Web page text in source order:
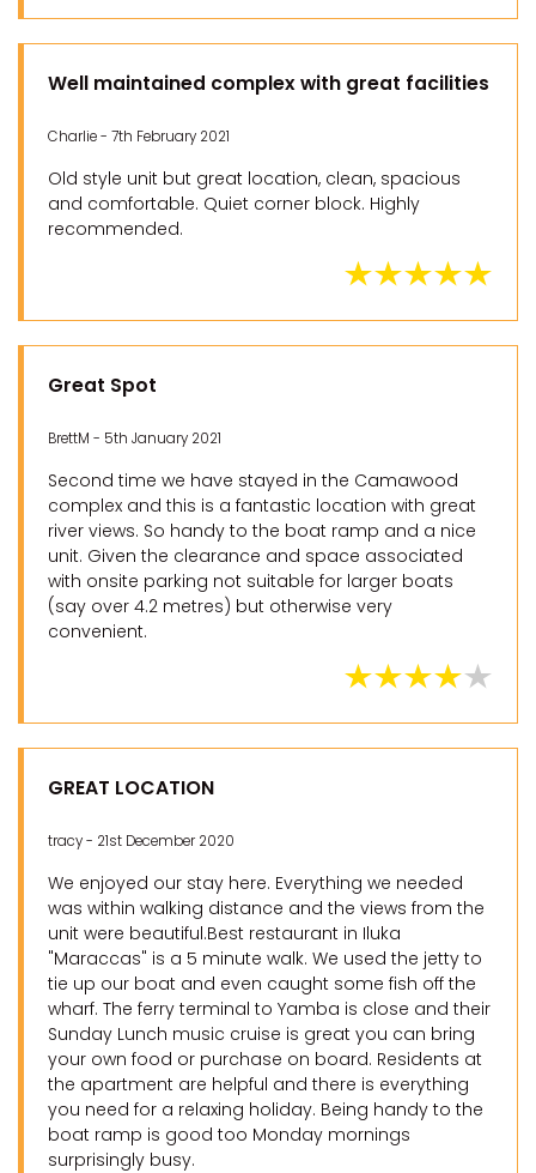
Well maintained complex with great facilities
Charlie - 7th February 2021
Old style unit but great location, clean, spacious
and comfortable. Quiet corner block. Highly
recommended.
Great Spot
BrettM - 5th January 2021
Second time we have stayed in the Camawood
complex and this is a fantastic location with great
river views. So handy to the boat ramp and a nice
unit. Given the clearance and space associated
with onsite parking not suitable for larger boats
(say over 4.2 metres) but otherwise very
convenient.
GREAT LOCATION
tracy - 21st December 2020
We enjoyed our stay here. Everything we needed
was within walking distance and the views from the
unit were beautiful.Best restaurant in Iluka
"Maraccas" is a 5 minute walk. We used the jetty to
tie up our boat and even caught some fish off the
wharf. The ferry terminal to Yamba is close and their
Sunday Lunch music cruise is great you can bring
your own food or purchase on board. Residents at
the apartment are helpful and there is everything
you need for a relaxing holiday. Being handy to the
boat ramp is good too Monday mornings
surprisingly busy.